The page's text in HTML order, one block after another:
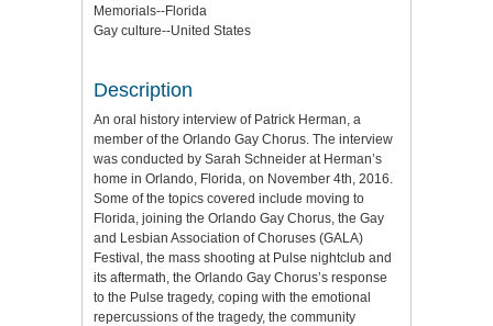
Memorials--Florida
Gay culture--United States
Description
An oral history interview of Patrick Herman, a
member of the Orlando Gay Chorus. The interview
was conducted by Sarah Schneider at Herman’s
home in Orlando, Florida, on November 4th, 2016.
Some of the topics covered include moving to
Florida, joining the Orlando Gay Chorus, the Gay
and Lesbian Association of Choruses (GALA)
Festival, the mass shooting at Pulse nightclub and
its aftermath, the Orlando Gay Chorus’s response
to the Pulse tragedy, coping with the emotional
repercussions of the tragedy, the community